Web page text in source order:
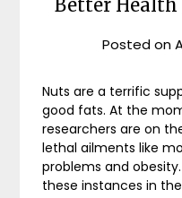
Better
Posted on
Nuts are a terrific
good fats. At the
researchers are on
lethal ailments like
problems and
these instances in